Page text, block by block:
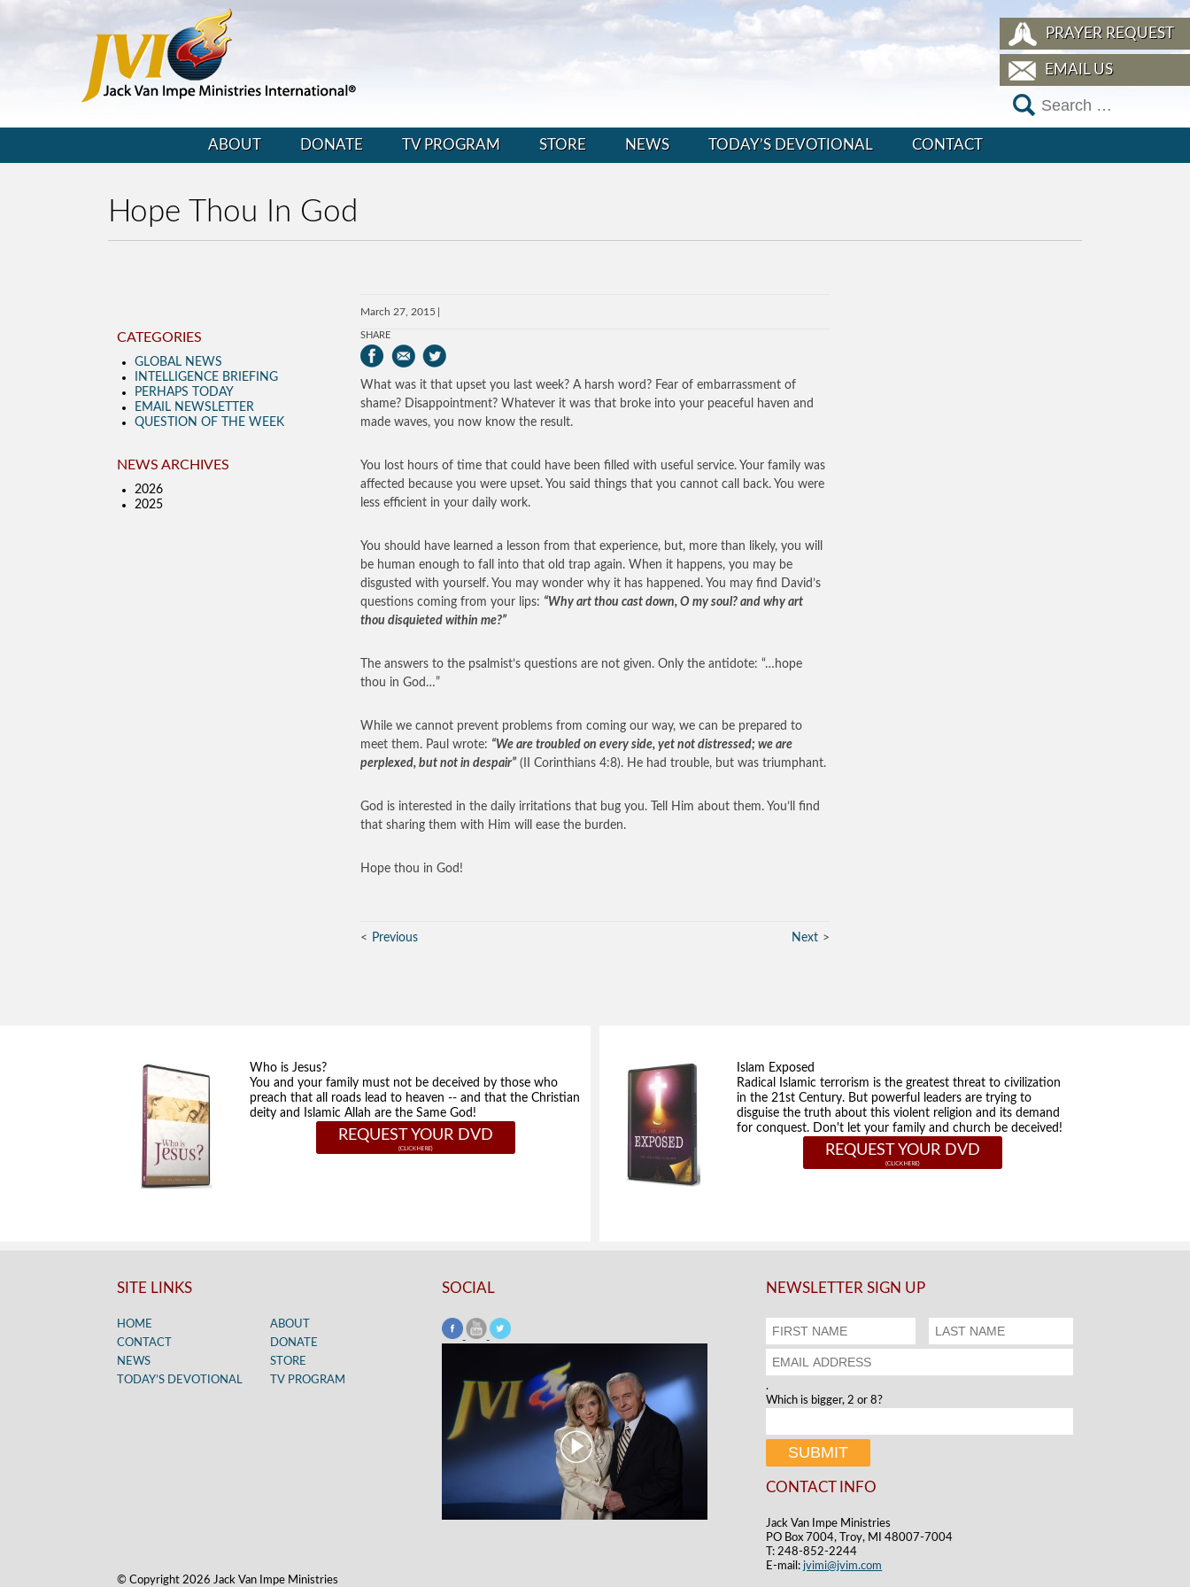
PRAYER REQUEST
EMAIL US
ABOUT DONATE TV PROGRAM STORE NEWS TODAY’S DEVOTIONAL CONTACT
Hope Thou In God
March 27, 2015
SHARE
What was it that upset you last week? A harsh word? Fear of embarrassment of
shame? Disappointment? Whatever it was that broke into your peaceful haven and
made waves, you now know the result.
You lost hours of time that could have been filled with useful service. Your family was
affected because you were upset. You said things that you cannot call back. You were
less efficient in your daily work.
You should have learned a lesson from that experience, but, more than likely, you will
be human enough to fall into that old trap again. When it happens, you may be
disgusted with yourself. You may wonder why it has happened. You may find David’s
questions coming from your lips: “Why art thou cast down, O my soul? and why art
thou disquieted within me?”
The answers to the psalmist’s questions are not given. Only the antidote: “…hope
thou in God…”
While we cannot prevent problems from coming our way, we can be prepared to
meet them. Paul wrote: “We are troubled on every side, yet not distressed; we are
perplexed, but not in despair” (II Corinthians 4:8). He had trouble, but was triumphant.
God is interested in the daily irritations that bug you. Tell Him about them. You’ll find
that sharing them with Him will ease the burden.
Hope thou in God!
Previous Next
CATEGORIES
GLOBAL NEWS
INTELLIGENCE BRIEFING
PERHAPS TODAY
EMAIL NEWSLETTER
QUESTION OF THE WEEK
NEWS ARCHIVES
2026
2025
Who is Jesus?
You and your family must not be deceived by those who
preach that all roads lead to heaven -- and that the Christian
deity and Islamic Allah are the Same God!
REQUEST YOUR DVD
Islam Exposed
Radical Islamic terrorism is the greatest threat to civilization
in the 21st Century. But powerful leaders are trying to
disguise the truth about this violent religion and its demand
for conquest. Don't let your family and church be deceived!
REQUEST YOUR DVD
SITE LINKS
HOME
ABOUT
CONTACT
DONATE
NEWS
STORE
TODAY’S DEVOTIONAL
TV PROGRAM
SOCIAL NEWSLETTER SIGN UP
.
Which is bigger, 2 or 8?
CONTACT INFO
Jack Van Impe Ministries
PO Box 7004, Troy, MI 48007-7004
T: 248-852-2244
E-mail: jvimi@jvim.com
© Copyright 2026 Jack Van Impe Ministries